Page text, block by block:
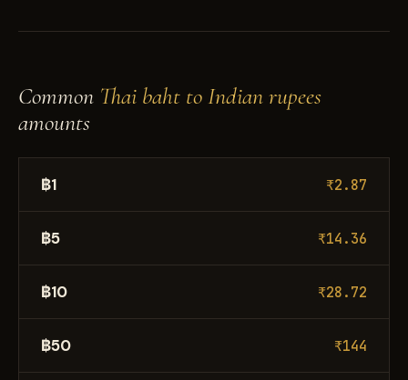
Common Thai baht to Indian rupees
amounts
฿1 ₹2.87
฿5 ₹14.36
฿10 ₹28.72
฿50 ₹144